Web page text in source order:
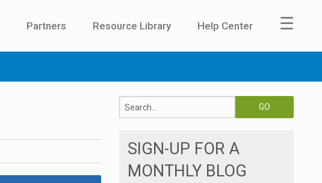
Partners Resource Library Help Center ☰
SIGN-UP FOR A
MONTHLY BLOG